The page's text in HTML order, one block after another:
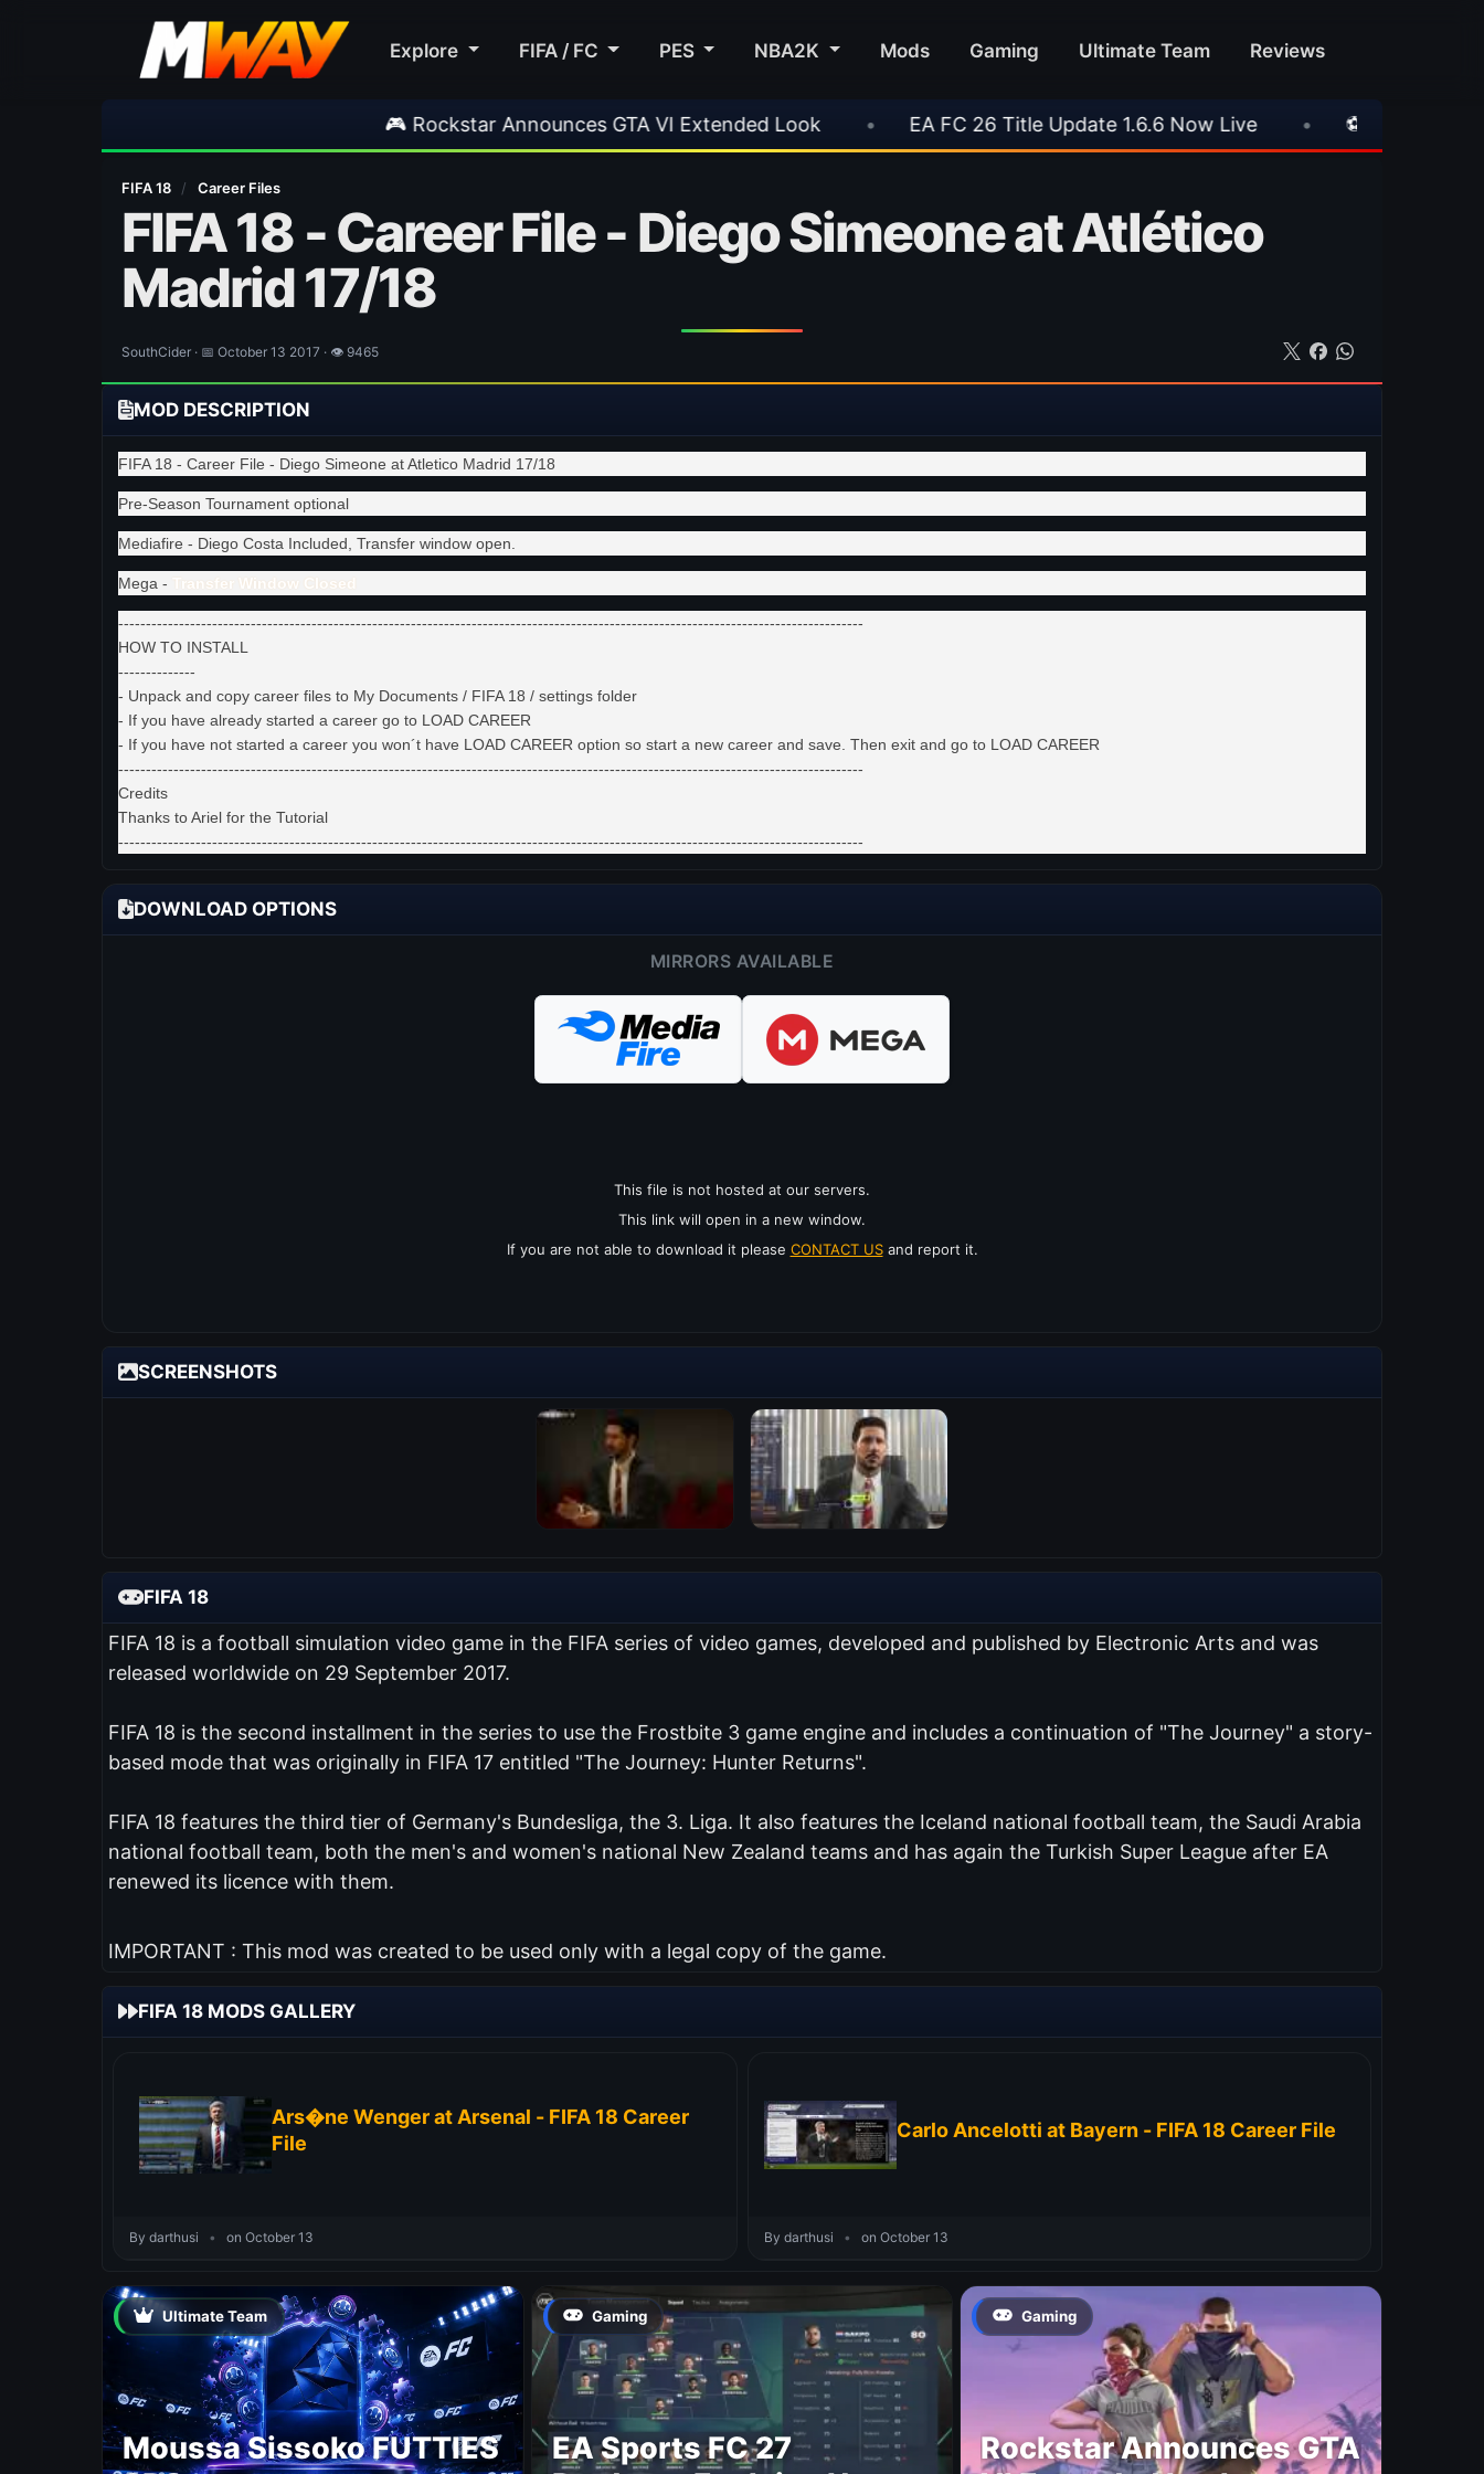
Explore FIFA / FC PES NBA2K Mods Gaming Ultimate Team Reviews
🎮 Rockstar Announces GTA VI Extended Look • EA FC 26 Title Update 1.6.6 Now Live • ⚽ Arsenal 1-3 Real Betis
FIFA 18 / Career Files
FIFA 18 - Career File - Diego Simeone at Atlético
Madrid 17/18
SouthCider · 📅 October 13 2017 · 👁 9465
MOD DESCRIPTION
FIFA 18 - Career File - Diego Simeone at Atletico Madrid 17/18
Pre-Season Tournament optional
Mediafire - Diego Costa Included, Transfer window open.
Mega - Transfer Window Closed
---------------------------------------------------------------------------------------------------------------------------------------
HOW TO INSTALL
--------------
- Unpack and copy career files to My Documents / FIFA 18 / settings folder
- If you have already started a career go to LOAD CAREER
- If you have not started a career you won´t have LOAD CAREER option so start a new career and save. Then exit and go to LOAD CAREER
---------------------------------------------------------------------------------------------------------------------------------------
Credits
Thanks to Ariel for the Tutorial
---------------------------------------------------------------------------------------------------------------------------------------
DOWNLOAD OPTIONS
MIRRORS AVAILABLE
This file is not hosted at our servers.
This link will open in a new window.
If you are not able to download it please CONTACT USand report it.
SCREENSHOTS
FIFA 18
FIFA 18 is a football simulation video game in the FIFA series of video games, developed and published by Electronic Arts and was
released worldwide on 29 September 2017.
FIFA 18 is the second installment in the series to use the Frostbite 3 game engine and includes a continuation of "The Journey" a story-
based mode that was originally in FIFA 17 entitled "The Journey: Hunter Returns".
FIFA 18 features the third tier of Germany's Bundesliga, the 3. Liga. It also features the Iceland national football team, the Saudi Arabia
national football team, both the men's and women's national New Zealand teams and has again the Turkish Super League after EA
renewed its licence with them.
IMPORTANT : This mod was created to be used only with a legal copy of the game.
FIFA 18 MODS GALLERY
Ars�ne Wenger at Arsenal - FIFA 18 Career
File
By darthusi • on October 13
Carlo Ancelotti at Bayern - FIFA 18 Career File
By darthusi • on October 13
Ultimate Team
Moussa Sissoko FUTTIES
Gaming
EA Sports FC 27
Gaming
Rockstar Announces GTA